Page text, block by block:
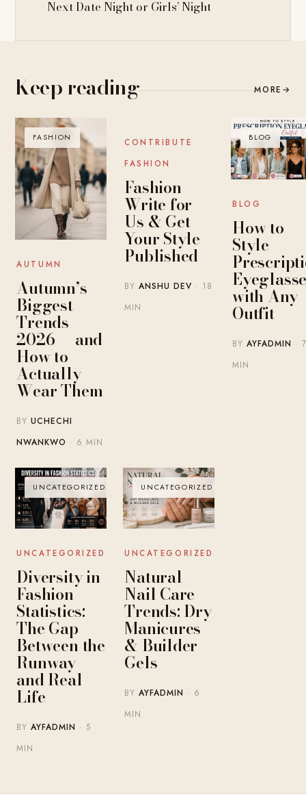
Next Date Night or Girls’ Night
Keep reading MORE →
FASHION
AUTUMN
Autumn’s
Biggest
Trends
2026 — and
How to
Actually
Wear Them
BYUCHECHI
NWANKWO · 6 MIN
BLOG
CONTRIBUTE
FASHION
Fashion
Write for
Us & Get
Your Style
Published
BYANSHU DEV · 18
MIN
BLOG
BLOG
How to
Style
with Any
Outfit
BYAYFADMIN · 7
MIN
UNCATEGORIZED
UNCATEGORIZED
Diversity in
Fashion
Statistics:
The Gap
Between the
Runway
and Real
Life
BYAYFADMIN · 5
MIN
UNCATEGORIZED
UNCATEGORIZED
Natural
Nail Care
Trends: Dry
Manicures
& Builder
Gels
BYAYFADMIN · 6
MIN